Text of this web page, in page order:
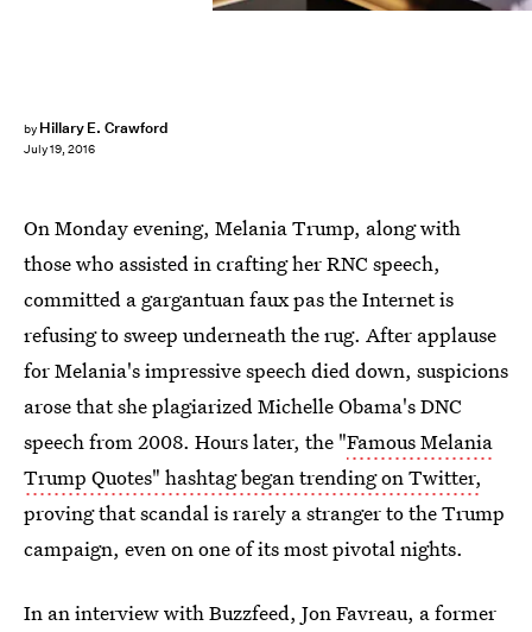
by Hillary E. Crawford
July 19, 2016
On Monday evening, Melania Trump, along with
those who assisted in crafting her RNC speech,
committed a gargantuan faux pas the Internet is
refusing to sweep underneath the rug. After applause
for Melania's impressive speech died down, suspicions
arose that she plagiarized Michelle Obama's DNC
speech from 2008. Hours later, the "Famous Melania
Trump Quotes" hashtag began trending on Twitter,
proving that scandal is rarely a stranger to the Trump
campaign, even on one of its most pivotal nights.
In an interview with Buzzfeed, Jon Favreau, a former